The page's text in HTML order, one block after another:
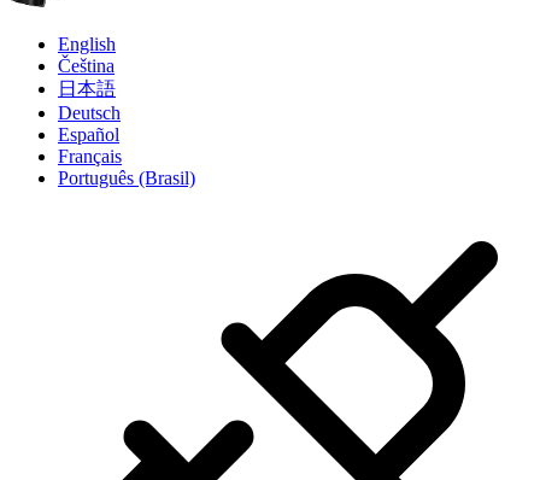
English
Čeština
日本語
Deutsch
Español
Français
Português (Brasil)